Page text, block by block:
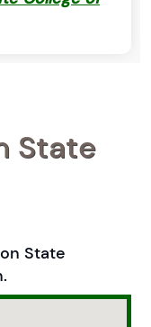
State
State